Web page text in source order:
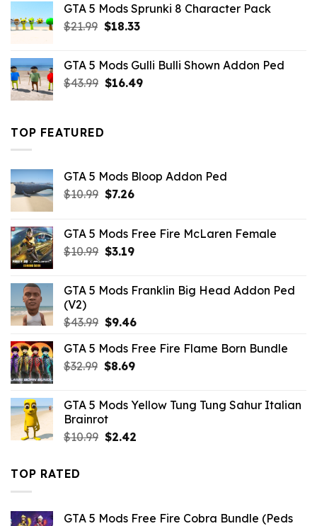
$21.99.$18.33.
GTA 5 Mods Sprunki 8 Character Pack
$21.99 Original
$21.99.
$18.33Current
$18.33.
GTA 5 Mods Gulli Bulli Shown Addon Ped
$43.99 Original
$16.49Current
TOP FEATURED
GTA 5 Mods Bloop Addon Ped
$10.99 Original
$10.99.
$7.26Current
$7.26.
GTA 5 Mods Free Fire McLaren Female
$10.99 Original
$10.99.
$3.19Current
$3.19.
GTA 5 Mods Franklin Big Head Addon Ped
(V2)
$43.99 Original
was:
$43.99.
$9.46Current
is:
GTA 5 Mods Free Fire Flame Born Bundle
$32.99 Original
$32.99.
$8.69Current
$8.69.
GTA 5 Mods Yellow Tung Tung Sahur Italian
Brainrot
$10.99 Original
$2.42Current
TOP RATED
GTA 5 Mods Free Fire Cobra Bundle (Peds